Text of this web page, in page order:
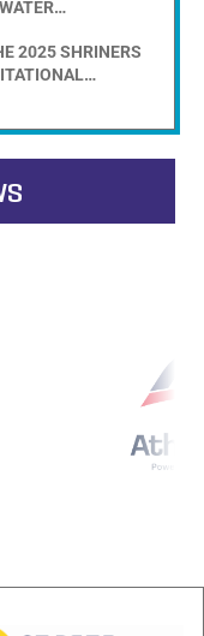
2025 SHRINERS